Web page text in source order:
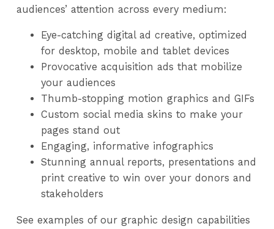
audiences’ attention across every medium:
Eye-catching digital ad creative, optimized
for desktop, mobile and tablet devices
Provocative acquisition ads that mobilize
your audiences
Thumb-stopping motion graphics and GIFs
Custom social media skins to make your
pages stand out
Engaging, informative infographics
Stunning annual reports, presentations and
print creative to win over your donors and
stakeholders
See examples of our graphic design capabilities